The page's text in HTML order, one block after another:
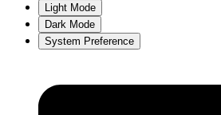
Light Mode
Dark Mode
System Preference